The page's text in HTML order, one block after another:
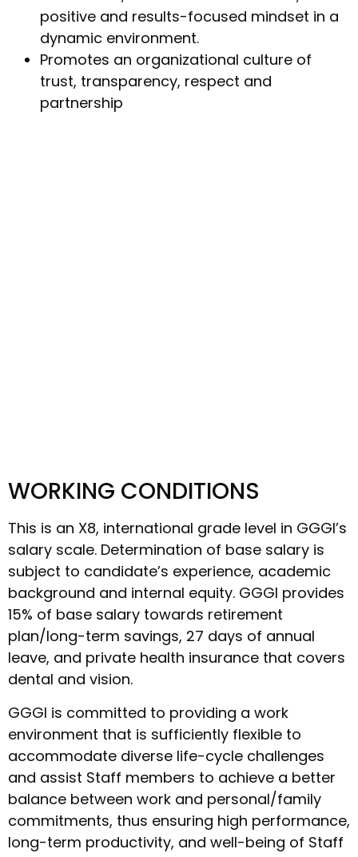
positive and results-focused mindset in a
dynamic environment.
Promotes an organizational culture of
trust, transparency, respect and
partnership
WORKING CONDITIONS
This is an X8, international grade level in GGGI’s
salary scale. Determination of base salary is
subject to candidate’s experience, academic
background and internal equity. GGGI provides
15% of base salary towards retirement
plan/long-term savings, 27 days of annual
leave, and private health insurance that covers
dental and vision.
GGGI is committed to providing a work
environment that is sufficiently flexible to
accommodate diverse life-cycle challenges
and assist Staff members to achieve a better
balance between work and personal/family
commitments, thus ensuring high performance,
long-term productivity, and well-being of Staff